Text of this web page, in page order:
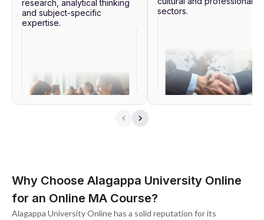
research, analytical thinking
and subject-specific
expertise.
sectors.
Why Choose Alagappa University Online
for an Online MA Course?
Alagappa University Online has a solid reputation for its